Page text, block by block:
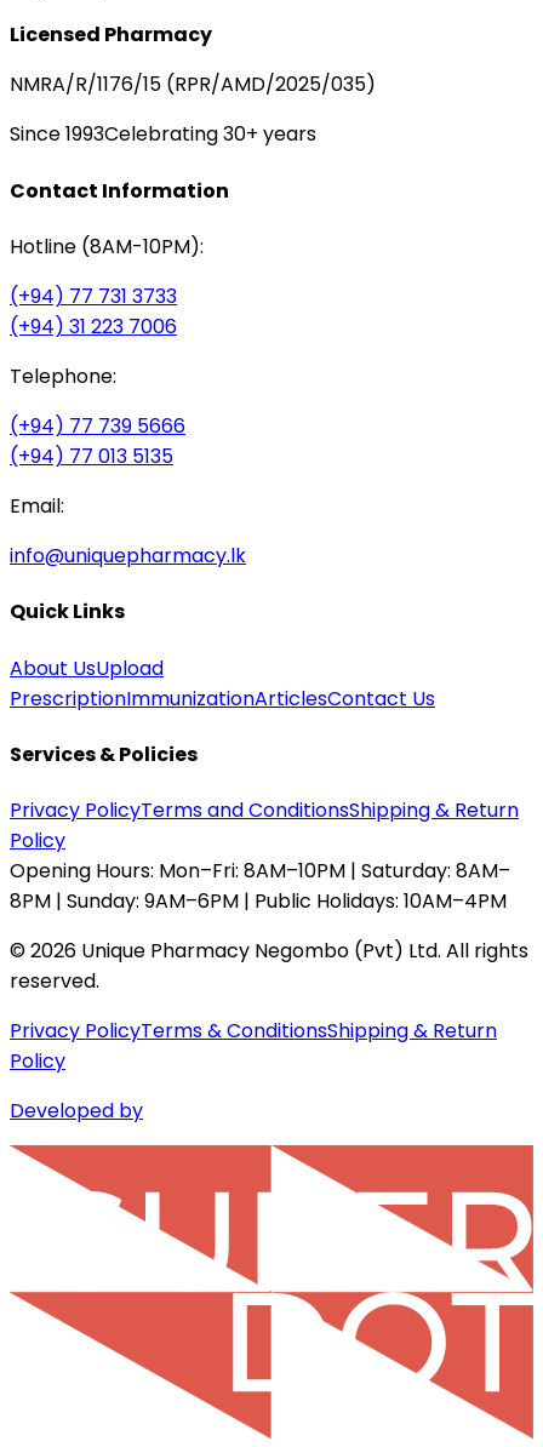
Licensed Pharmacy
NMRA/R/1176/15 (RPR/AMD/2025/035)
Since 1993Celebrating 30+ years
Contact Information
Hotline (8AM-10PM):
(+94) 77 731 3733
(+94) 31 223 7006
Telephone:
(+94) 77 739 5666
(+94) 77 013 5135
Email:
info@uniquepharmacy.lk
Quick Links
About UsUpload
PrescriptionImmunizationArticlesContact Us
Services & Policies
Privacy PolicyTerms and ConditionsShipping & Return
Policy
Opening Hours: Mon–Fri: 8AM–10PM | Saturday: 8AM–
8PM | Sunday: 9AM–6PM | Public Holidays: 10AM–4PM
©2026 Unique Pharmacy Negombo (Pvt) Ltd. All rights
reserved.
Privacy PolicyTerms & ConditionsShipping & Return
Policy
Developed by